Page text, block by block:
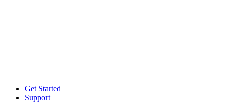
Get Started
Support